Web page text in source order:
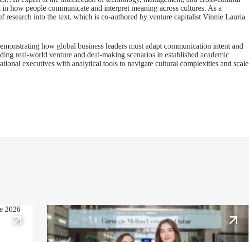
how people communicate and interpret meaning across cultures. As a
research into the text, which is co-authored by venture capitalist Vinnie Lauria
how global business leaders must adapt communication intent and
real-world venture and deal-making scenarios in established academic
executives with analytical tools to navigate cultural complexities and scale